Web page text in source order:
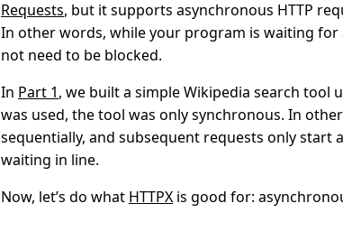
Requests, but it supports asynchronous HTTP
In other words, while your program is waiting
not need to be blocked.
In Part 1, we built a simple Wikipedia search tool
was used, the tool was only synchronous. In
sequentially, and subsequent requests only start
waiting in line.
Now, let’s do what HTTPX is good for: